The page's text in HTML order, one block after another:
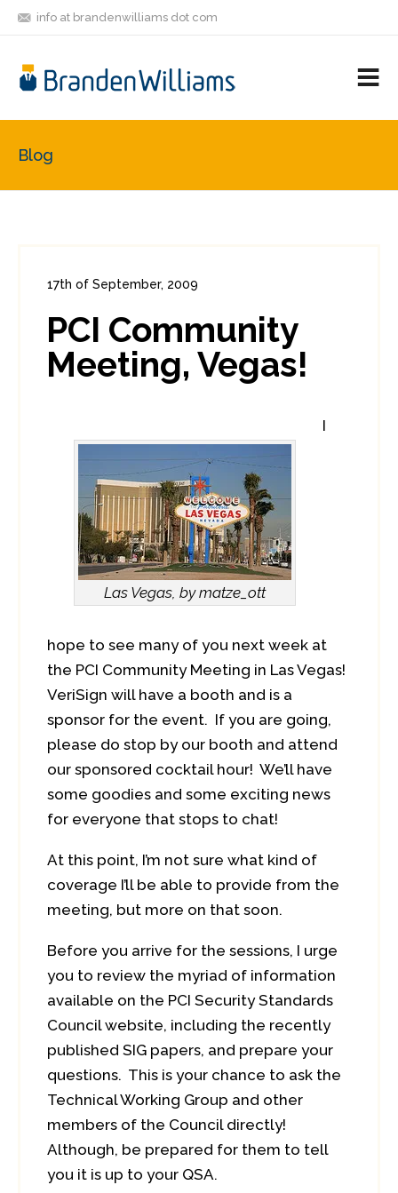
info at brandenwilliams dot com
FRIENDS
Blog
17th of September, 2009
0
PCI Community
Meeting, Vegas!
Las Vegas, by matze_ott
I
hope to see many of you next week at
the PCI Community Meeting in Las Vegas!
VeriSign will have a booth and is a
sponsor for the event. If you are going,
please do stop by our booth and attend
our sponsored cocktail hour! We’ll have
some goodies and some exciting news
for everyone that stops to chat!
At this point, I’m not sure what kind of
coverage I’ll be able to provide from the
meeting, but more on that soon.
Before you arrive for the sessions, I urge
you to review the myriad of information
available on the PCI Security Standards
Council website, including the recently
published SIG papers, and prepare your
questions. This is your chance to ask the
Technical Working Group and other
members of the Council directly!
Although, be prepared for them to tell
you it is up to your QSA.